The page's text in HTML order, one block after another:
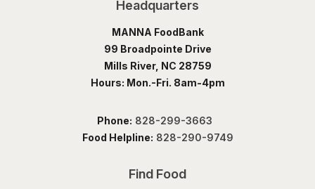
Headquarters
MANNA FoodBank
99 Broadpointe Drive
Mills River, NC 28759
Hours: Mon.-Fri. 8am-4pm
Phone: 828-299-3663
Food Helpline: 828-290-9749
Find Food